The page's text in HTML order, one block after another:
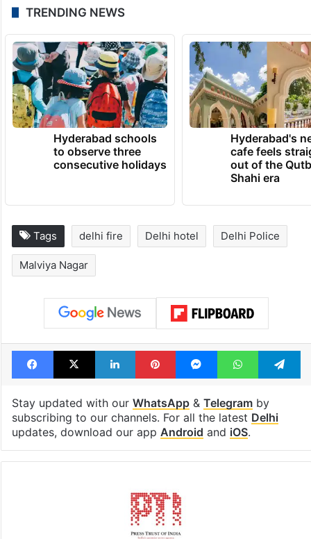
TRENDING NEWS
Hyderabad schools
to observe three
consecutive holidays
Hyderabad's
cafe feels
out of the
Shahi era
Tags delhi fire Delhi hotel Delhi Police
Malviya Nagar
Facebook
X LinkedInPinterestMessengerWhatsApp
Stay updated with our WhatsApp& Telegramby
subscribing to our channels. For all the latest Delhi
updates, download our app Android and iOS.